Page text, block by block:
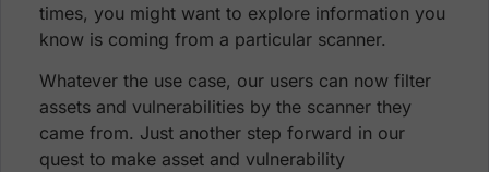
times, you might want to explore information you
know is coming from a particular scanner.
Whatever the use case, our users can now filter
assets and vulnerabilities by the scanner they
came from. Just another step forward in our
quest to make asset and vulnerability